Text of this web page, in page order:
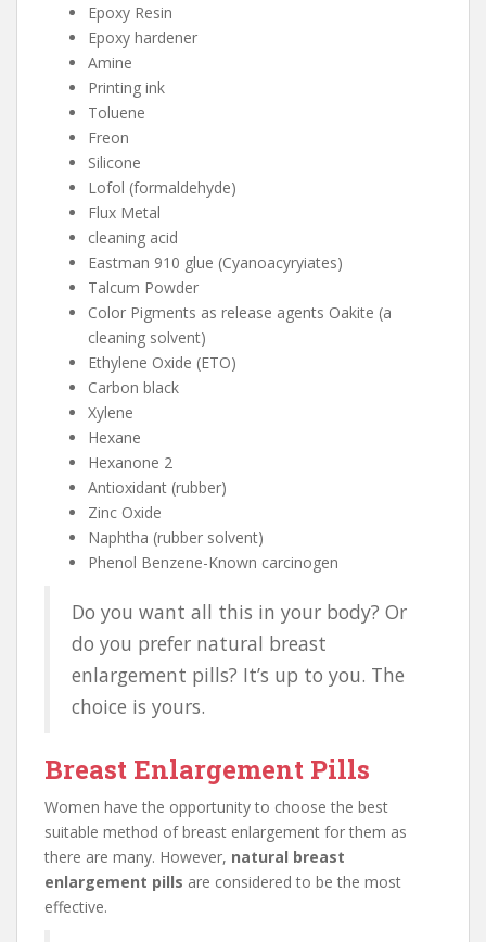
Epoxy Resin
Epoxy hardener
Amine
Printing ink
Toluene
Freon
Silicone
Lofol (formaldehyde)
Flux Metal
cleaning acid
Eastman 910 glue (Cyanoacyryiates)
Talcum Powder
Color Pigments as release agents Oakite (a
cleaning solvent)
Ethylene Oxide (ETO)
Carbon black
Xylene
Hexane
Hexanone 2
Antioxidant (rubber)
Zinc Oxide
Naphtha (rubber solvent)
Phenol Benzene-Known carcinogen
Do you want all this in your body? Or
do you prefer natural breast
enlargement pills? It’s up to you. The
choice is yours.
Breast Enlargement Pills
Women have the opportunity to choose the best
suitable method of breast enlargement for them as
there are many. However, natural breast
enlargement pills are considered to be the most
effective.